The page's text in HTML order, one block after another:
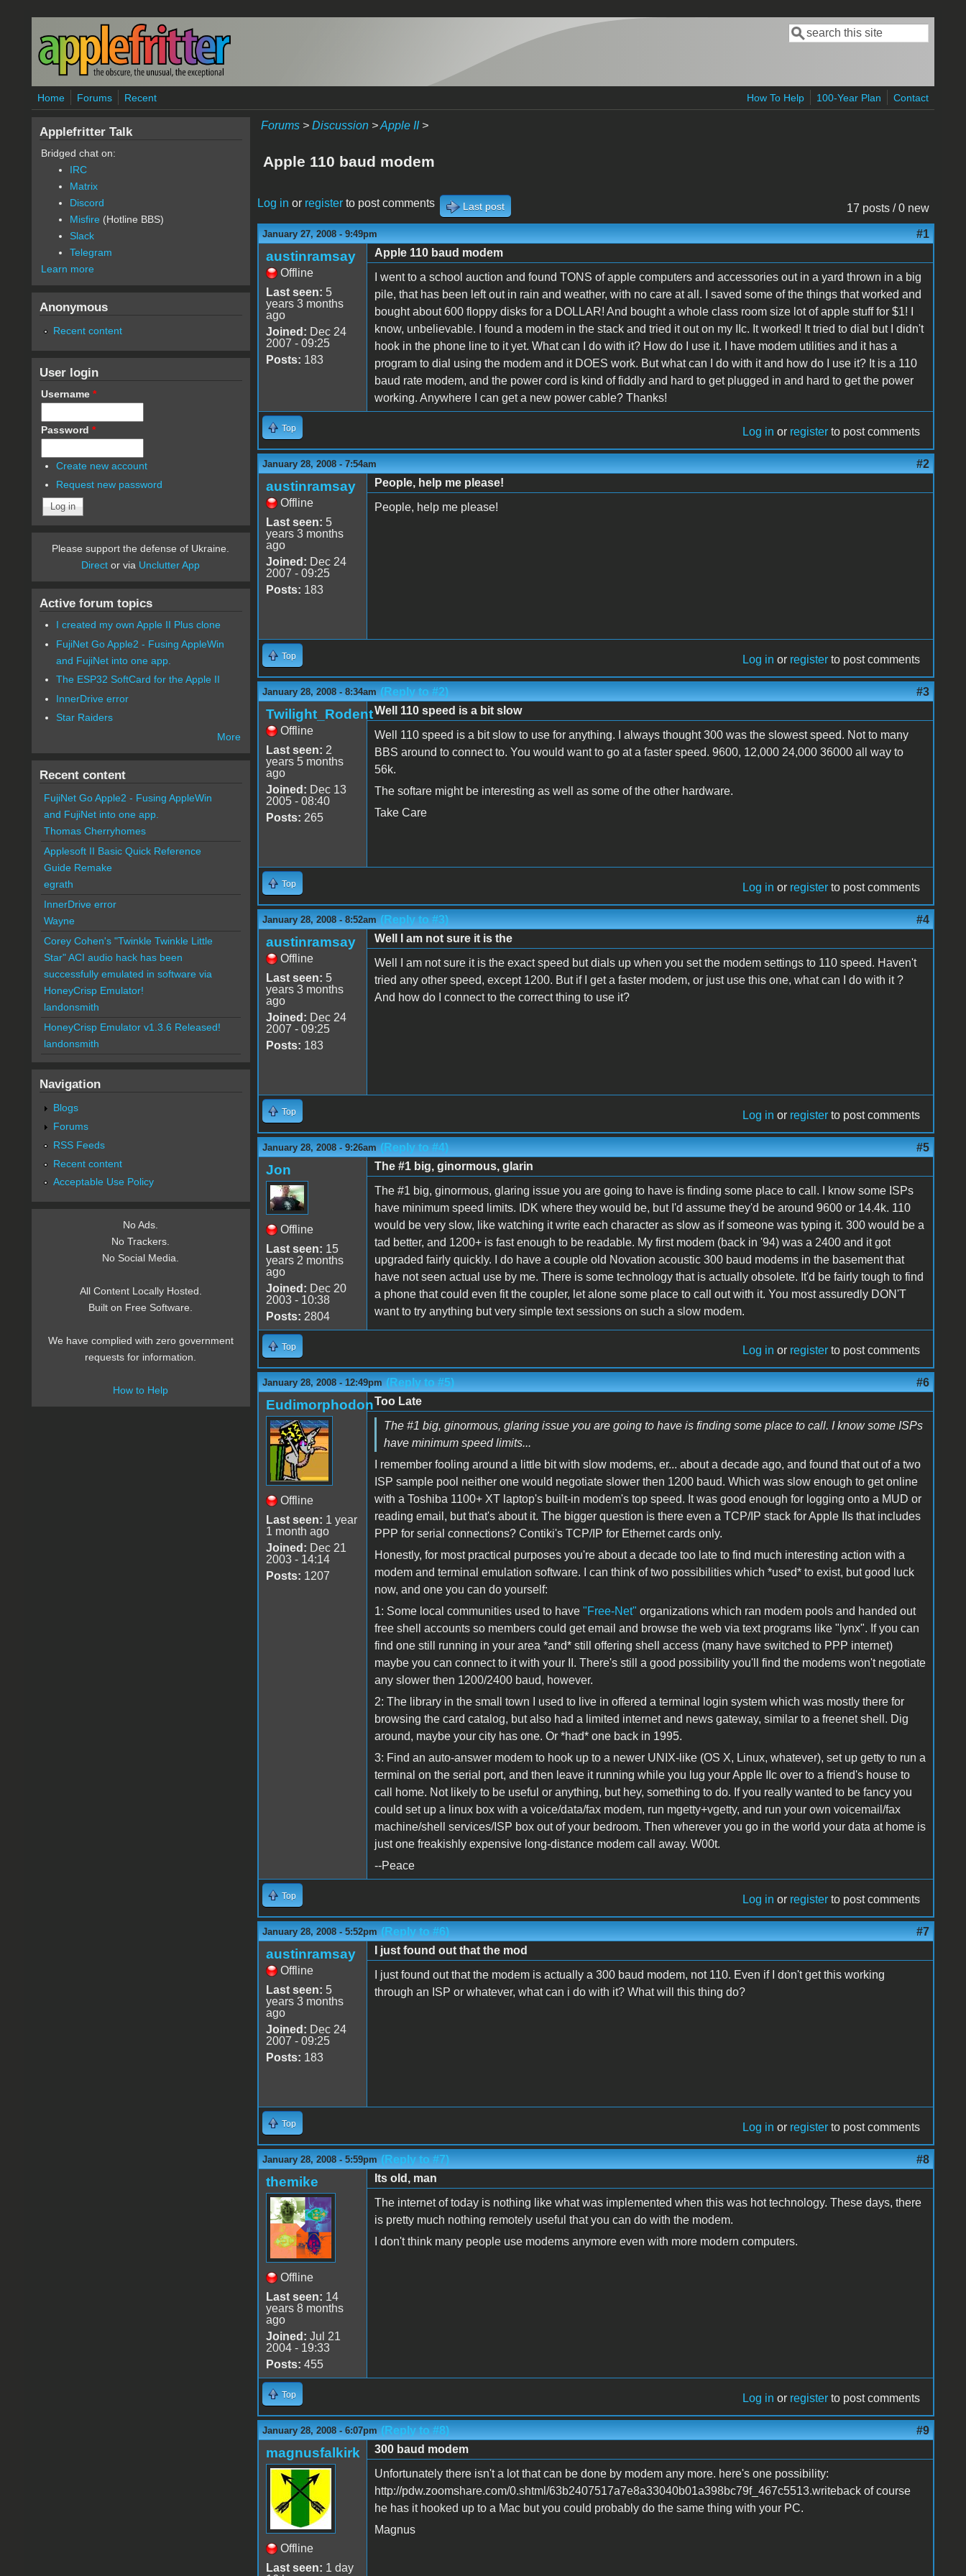
Skip to main content
Search form
Search
Home Forums Recent How To Help 100-Year Plan Contact
Forums> Discussion>Apple II>
Apple 110 baud modem
17 posts / 0 new
Log in or registerto post comments Last post
January 27, 2008 - 9:49pm #1
austinramsay
Offline
Last seen: 5
years 3 months
ago
Joined: Dec 24
2007 - 09:25
Posts: 183
Apple 110 baud modem
I went to a school auction and found TONS of apple computers and accessories out in a yard thrown in a big
pile, that has been left out in rain and weather, with no care at all. I saved some of the things that worked and
bought about 600 floppy disks for a DOLLAR! And bought a whole class room size lot of apple stuff for $1! I
know, unbelievable. I found a modem in the stack and tried it out on my IIc. It worked! It tried to dial but I didn't
hook in the phone line to it yet. What can I do with it? How do I use it. I have modem utilities and it has a
program to dial using the modem and it DOES work. But what can I do with it and how do I use it? It is a 110
baud rate modem, and the power cord is kind of fiddly and hard to get plugged in and hard to get the power
working. Anywhere I can get a new power cable? Thanks!
Top Log in or register to post comments
January 28, 2008 - 7:54am #2
austinramsay
Offline
Last seen: 5
years 3 months
ago
Joined: Dec 24
2007 - 09:25
Posts: 183
People, help me please!
People, help me please!
Top Log in or register to post comments
January 28, 2008 - 8:34am (Reply to #2) #3
Twilight_Rodent
Offline
Last seen: 2
years 5 months
ago
Joined: Dec 13
2005 - 08:40
Posts: 265
Well 110 speed is a bit slow
Well 110 speed is a bit slow to use for anything. I always thought 300 was the slowest speed. Not to many
BBS around to connect to. You would want to go at a faster speed. 9600, 12,000 24,000 36000 all way to
56k.
The softare might be interesting as well as some of the other hardware.
Take Care
Top Log in or register to post comments
January 28, 2008 - 8:52am (Reply to #3) #4
austinramsay
Offline
Last seen: 5
years 3 months
ago
Joined: Dec 24
2007 - 09:25
Posts: 183
Well I am not sure it is the
Well I am not sure it is the exact speed but dials up when you set the modem settings to 110 speed. Haven't
tried any other speed, except 1200. But if I get a faster modem, or just use this one, what can I do with it ?
And how do I connect to the correct thing to use it?
Top Log in or register to post comments
January 28, 2008 - 9:26am (Reply to #4) #5
Jon
Offline
Last seen: 15
years 2 months
ago
Joined: Dec 20
2003 - 10:38
Posts: 2804
The #1 big, ginormous, glarin
The #1 big, ginormous, glaring issue you are going to have is finding some place to call. I know some ISPs
have minimum speed limits. IDK where they would be, but I'd assume they'd be around 9600 or 14.4k. 110
would be very slow, like watching it write each character as slow as if someone was typing it. 300 would be a
tad better, and 1200+ is fast enough to be readable. My first modem (back in '94) was a 2400 and it got
upgraded fairly quickly. I do have a couple old Novation acoustic 300 baud modems in the basement that
have not seen actual use by me. There is some technology that is actually obsolete. It'd be fairly tough to find
a phone that could even fit the coupler, let alone some place to call out with it. You most assuredly DON'T
want to try anything but very simple text sessions on such a slow modem.
Top Log in or register to post comments
January 28, 2008 - 12:49pm (Reply to #5) #6
Eudimorphodon
Offline
Last seen: 1 year
1 month ago
Joined: Dec 21
2003 - 14:14
Posts: 1207
Too Late
The #1 big, ginormous, glaring issue you are going to have is finding some place to call. I know some ISPs
have minimum speed limits...
I remember fooling around a little bit with slow modems, er... about a decade ago, and found that out of a two
ISP sample pool neither one would negotiate slower then 1200 baud. Which was slow enough to get online
with a Toshiba 1100+ XT laptop's built-in modem's top speed. It was good enough for logging onto a MUD or
reading email, but that's about it. The bigger question is there even a TCP/IP stack for Apple IIs that includes
PPP for serial connections? Contiki's TCP/IP for Ethernet cards only.
Honestly, for most practical purposes you're about a decade too late to find much interesting action with a
modem and terminal emulation software. I can think of two possibilities which *used* to exist, but good luck
now, and one you can do yourself:
1: Some local communities used to have "Free-Net" organizations which ran modem pools and handed out
free shell accounts so members could get email and browse the web via text programs like "lynx". If you can
find one still running in your area *and* still offering shell access (many have switched to PPP internet)
maybe you can connect to it with your II. There's still a good possibility you'll find the modems won't negotiate
any slower then 1200/2400 baud, however.
2: The library in the small town I used to live in offered a terminal login system which was mostly there for
browsing the card catalog, but also had a limited internet and news gateway, similar to a freenet shell. Dig
around, maybe your city has one. Or *had* one back in 1995.
3: Find an auto-answer modem to hook up to a newer UNIX-like (OS X, Linux, whatever), set up getty to run a
terminal on the serial port, and then leave it running while you lug your Apple IIc over to a friend's house to
call home. Not likely to be useful or anything, but hey, something to do. If you really wanted to be fancy you
could set up a linux box with a voice/data/fax modem, run mgetty+vgetty, and run your own voicemail/fax
machine/shell services/ISP box out of your bedroom. Then wherever you go in the world your data at home is
just one freakishly expensive long-distance modem call away. W00t.
--Peace
Top Log in or register to post comments
January 28, 2008 - 5:52pm (Reply to #6) #7
austinramsay
Offline
Last seen: 5
years 3 months
ago
Joined: Dec 24
2007 - 09:25
Posts: 183
I just found out that the mod
I just found out that the modem is actually a 300 baud modem, not 110. Even if I don't get this working
through an ISP or whatever, what can i do with it? What will this thing do?
Top Log in or register to post comments
January 28, 2008 - 5:59pm (Reply to #7) #8
themike
Offline
Last seen: 14
years 8 months
ago
Joined: Jul 21
2004 - 19:33
Posts: 455
Its old, man
The internet of today is nothing like what was implemented when this was hot technology. These days, there
is pretty much nothing remotely useful that you can do with the modem.
I don't think many people use modems anymore even with more modern computers.
Top Log in or register to post comments
January 28, 2008 - 6:07pm (Reply to #8) #9
magnusfalkirk
Offline
Last seen: 1 day
300 baud modem
Unfortunately there isn't a lot that can be done by modem any more. here's one possibility:
http://pdw.zoomshare.com/0.shtml/63b2407517a7e8a33040b01a398bc79f_467c5513.writeback of course
he has it hooked up to a Mac but you could probably do the same thing with your PC.
Magnus
Applefritter Talk
Bridged chat on:
IRC
Matrix
Discord
Misfire (Hotline BBS)
Slack
Telegram
Learn more
Anonymous
Recent content
User login
Username *
Password *
Create new account
Request new password
Please support the defense of Ukraine.
Direct or via Unclutter App
Active forum topics
I created my own Apple II Plus clone
FujiNet Go Apple2 - Fusing AppleWin
and FujiNet into one app.
The ESP32 SoftCard for the Apple II
InnerDrive error
Star Raiders
More
Recent content
FujiNet Go Apple2 - Fusing AppleWin
and FujiNet into one app.
Thomas Cherryhomes
Applesoft II Basic Quick Reference
Guide Remake
egrath
InnerDrive error
Wayne
Corey Cohen's "Twinkle Twinkle Little
Star" ACI audio hack has been
successfully emulated in software via
HoneyCrisp Emulator!
landonsmith
HoneyCrisp Emulator v1.3.6 Released!
landonsmith
Navigation
Blogs
Forums
RSS Feeds
Recent content
Acceptable Use Policy
No Ads.
No Trackers.
No Social Media.
All Content Locally Hosted.
Built on Free Software.
We have complied with zero government
requests for information.
How to Help